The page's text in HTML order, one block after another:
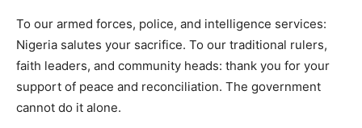
To our armed forces, police, and intelligence services:
Nigeria salutes your sacrifice. To our traditional rulers,
faith leaders, and community heads: thank you for your
support of peace and reconciliation. The government
cannot do it alone.